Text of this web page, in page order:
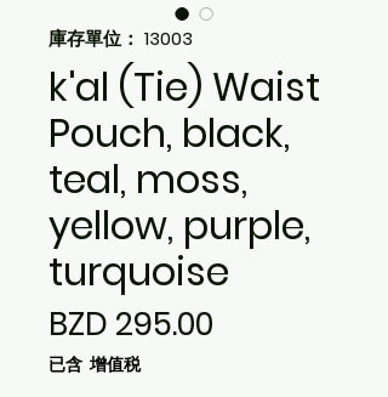
庫存單位： 13003
k'al (Tie) Waist
Pouch, black,
teal, moss,
yellow, purple,
turquoise
BZD 295.00
已含 增值税